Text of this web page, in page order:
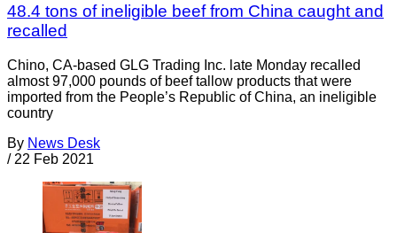
48.4 tons of ineligible beef from China caught and
recalled
Chino, CA-based GLG Trading Inc. late Monday recalled
almost 97,000 pounds of beef tallow products that were
imported from the People’s Republic of China, an ineligible
country
By News Desk
/ 22 Feb 2021